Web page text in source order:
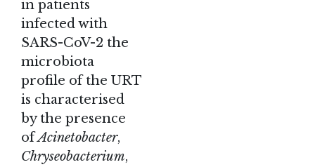
in patients
infected with
SARS-CoV-2 the
microbiota
profile of the URT
is characterised
by the presence
ofAcinetobacter,
Chryseobacterium,